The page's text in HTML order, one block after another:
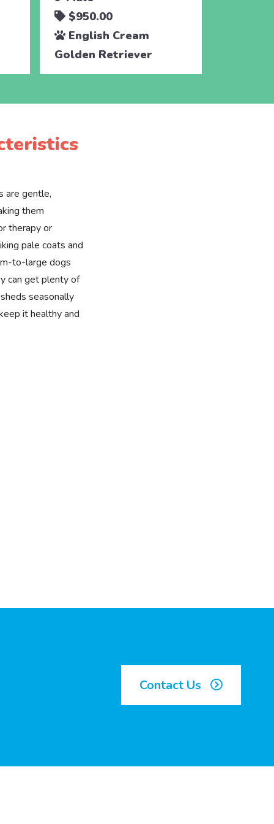
$950.00
English Cream
Golden Retriever
are gentle,
them
therapy or
pale coats and
to-large dogs
can get plenty of
seasonally
it healthy and
Contact Us